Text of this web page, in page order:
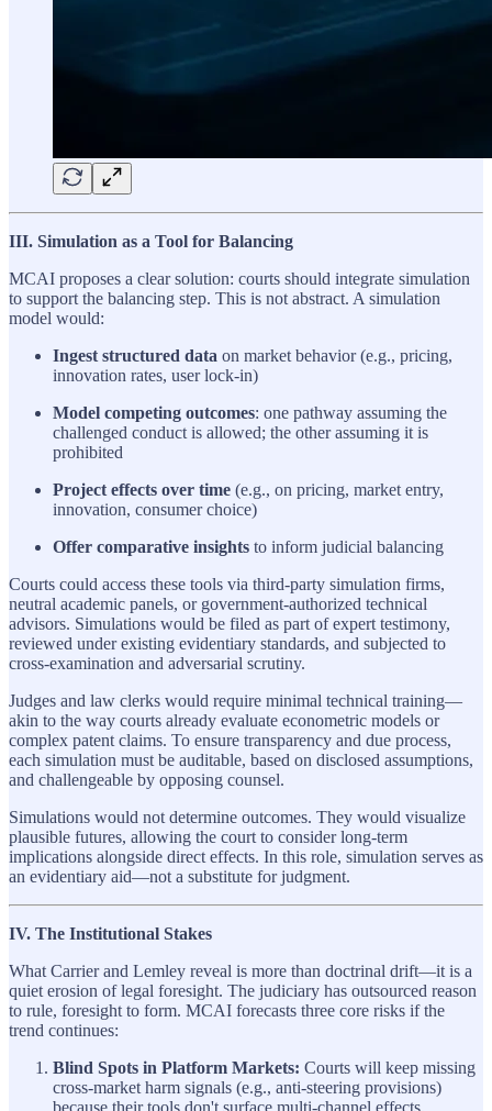
III. Simulation as a Tool for Balancing
MCAI proposes a clear solution: courts should integrate simulation
to support the balancing step. This is not abstract. A simulation
model would:
Ingest structured data on market behavior (e.g., pricing,
innovation rates, user lock-in)
Model competing outcomes: one pathway assuming the
challenged conduct is allowed; the other assuming it is
prohibited
Project effects over time (e.g., on pricing, market entry,
innovation, consumer choice)
Offer comparative insights to inform judicial balancing
Courts could access these tools via third-party simulation firms,
neutral academic panels, or government-authorized technical
advisors. Simulations would be filed as part of expert testimony,
reviewed under existing evidentiary standards, and subjected to
cross-examination and adversarial scrutiny.
Judges and law clerks would require minimal technical training—
akin to the way courts already evaluate econometric models or
complex patent claims. To ensure transparency and due process,
each simulation must be auditable, based on disclosed assumptions,
and challengeable by opposing counsel.
Simulations would not determine outcomes. They would visualize
plausible futures, allowing the court to consider long-term
implications alongside direct effects. In this role, simulation serves as
an evidentiary aid—not a substitute for judgment.
IV. The Institutional Stakes
What Carrier and Lemley reveal is more than doctrinal drift—it is a
quiet erosion of legal foresight. The judiciary has outsourced reason
to rule, foresight to form. MCAI forecasts three core risks if the
trend continues:
Blind Spots in Platform Markets: Courts will keep missing
cross-market harm signals (e.g., anti-steering provisions)
because their tools don't surface multi-channel effects.